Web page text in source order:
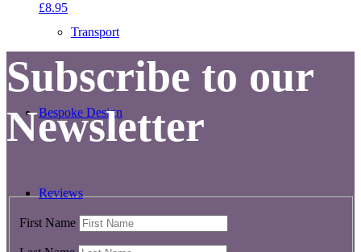
Transport
Bespoke Design
Reviews
£8.95
Subscribe to our
Newsletter
First Name